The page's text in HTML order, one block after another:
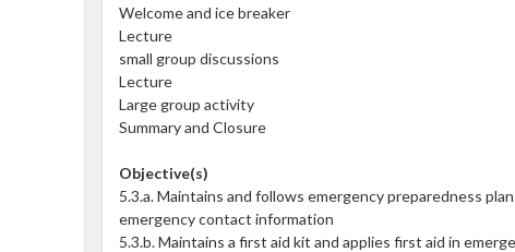
Welcome and ice breaker
Lecture
small group discussions
Lecture
Large group activity
Summary and Closure
Objective(s)
5.3.a. Maintains and follows emergency preparedness
emergency contact information
5.3.b. Maintains a first aid kit and applies first aid in